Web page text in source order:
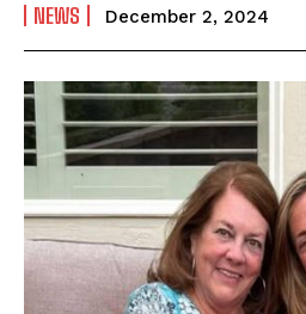
NEWS December 2, 2024